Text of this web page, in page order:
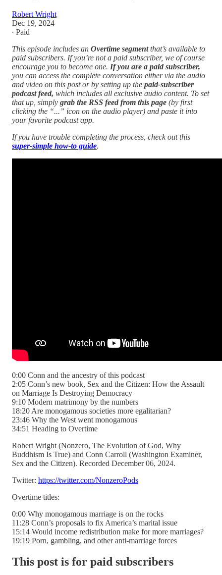
Robert Wright
Dec 19, 2024
∙ Paid
This episode includes an Overtime segmentthat’s available to
paid subscribers. If you’re not a paid subscriber, we of course
encourage you to become one. If you are a paid subscriber,
you can access the complete conversation either via the audio
and video on this post or by setting up the paid-subscriber
podcast feed, which includes all exclusive audio content. To set
that up, simply grab the RSS feed from this page (by first
clicking the “...” icon on the audio player) and paste it into
your favorite podcast app.
If you have trouble completing the process, check out this
super-simple how-to guide.
0:00 Conn and the ancestry of this podcast
2:05 Conn’s new book, Sex and the Citizen: How the Assault
on Marriage Is Destroying Democracy
9:10 Modern matrimony by the numbers
18:20 Are monogamous societies more egalitarian?
23:46 Why the West went monogamous
34:51 Heading to Overtime
Robert Wright (Nonzero, The Evolution of God, Why
Buddhism Is True) and Conn Carroll (Washington Examiner,
Sex and the Citizen). Recorded December 06, 2024.
Twitter: https://twitter.com/NonzeroPods
Overtime titles:
0:00 Why monogamous marriage is on the rocks
11:28 Conn’s proposals to fix America’s marital issue
15:14 Would income redistribution make for more marriages?
19:19 Porn, gambling, and other anti-marriage forces
This post is for paid subscribers